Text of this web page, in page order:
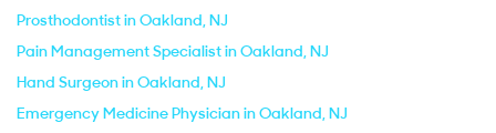
Prosthodontist in Oakland, NJ
Pain Management Specialist in Oakland, NJ
Hand Surgeon in Oakland, NJ
Emergency Medicine Physician in Oakland, NJ